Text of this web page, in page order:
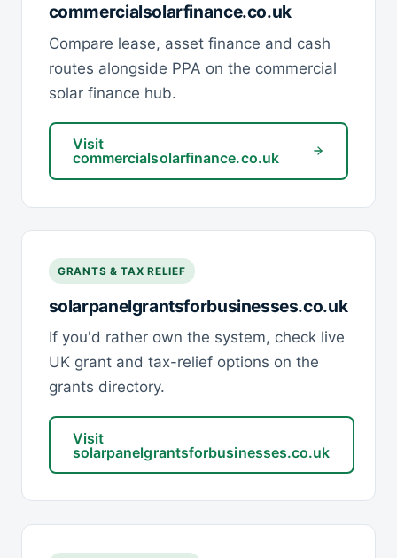
commercialsolarfinance.co.uk
Compare lease, asset finance and cash
routes alongside PPA on the commercial
solar finance hub.
Visit
commercialsolarfinance.co.uk
GRANTS & TAX RELIEF
solarpanelgrantsforbusinesses.co.uk
If you'd rather own the system, check live
UK grant and tax-relief options on the
grants directory.
Visit
solarpanelgrantsforbusinesses.co.uk